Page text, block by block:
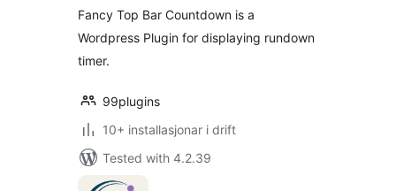
Fancy Top Bar Countdown is a
Wordpress Plugin for displaying rundown
timer.
99plugins
10+ installasjonar i drift
Tested with 4.2.39